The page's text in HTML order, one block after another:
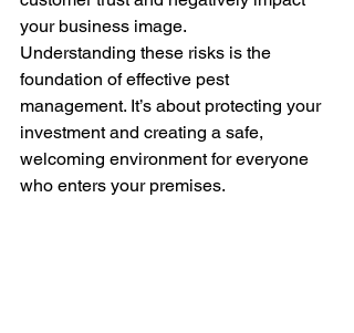
your business image.
Understanding these risks is the
foundation of effective pest
management. It’s about protecting your
investment and creating a safe,
welcoming environment for everyone
who enters your premises.